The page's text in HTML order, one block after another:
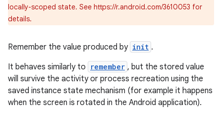
locally-scoped state. See https://r.android.com/3610053 for
details.
Remember the value produced by init .
It behaves similarly to
remember , but the stored value
will survive the activity or process recreation using the
saved instance state mechanism (for example it happens
when the screen is rotated in the Android application).